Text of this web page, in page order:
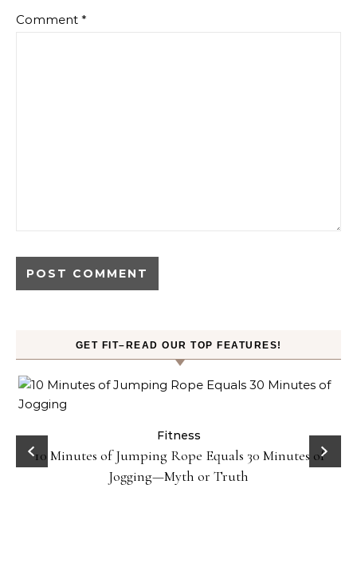
Comment *
GET FIT–READ OUR TOP FEATURES!
Fitness
10 Minutes of Jumping Rope Equals 30 Minutes of
Jogging—Myth or Truth